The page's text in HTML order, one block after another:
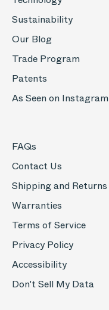
Sustainability
Our Blog
Trade Program
Patents
As Seen on Instagram
FAQs
Contact Us
Shipping and Returns
Warranties
Terms of Service
Privacy Policy
Accessibility
Don't Sell My Data